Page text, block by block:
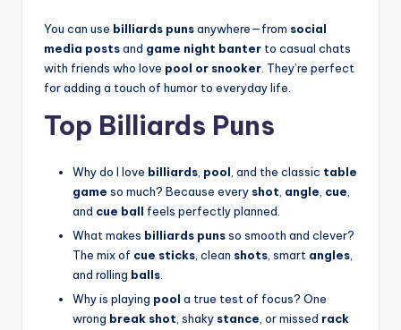
You can use billiards punsanywhere—from social
media postsand game night banter to casual chats
with friends who love pool or snooker . They’re perfect
for adding a touch of humor to everyday life.
Top Billiards Puns
Why do I love billiards pool , and the classic table
game so much? Because every shot angle cue
and cue ball feels perfectly planned.
What makes billiards punsso smooth and clever?
The mix of cue sticks , clean shots , smart angles
and rolling balls
Why is playing pool a true test of focus? One
wrong break shot , shaky stance , or missed rack